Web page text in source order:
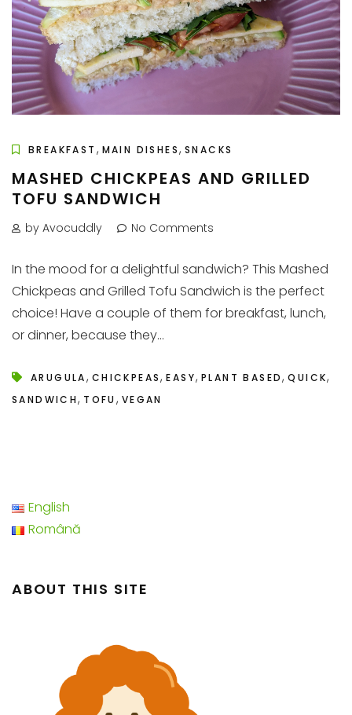
BREAKFAST , MAIN DISHES,SNACKS
MASHED CHICKPEAS AND GRILLED
TOFU SANDWICH
by Avocuddly No Comments
In the mood for a delightful sandwich? This Mashed
Chickpeas and Grilled Tofu Sandwich is the perfect
choice! Have a couple of them for breakfast, lunch,
or dinner, because they...
ARUGULA, CHICKPEAS,EASY,PLANT BASED,QUICK,
SANDWICH, TOFU , VEGAN
English
Română
ABOUT THIS SITE